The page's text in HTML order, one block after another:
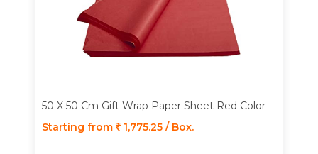
50 X 50 Cm Gift Wrap Paper Sheet Red Color
Starting from
1,775.25 / Box.